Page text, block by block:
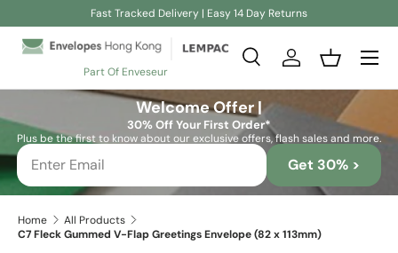
Fast Tracked Delivery | Easy 14 Day Returns
Part Of Enveseur
Search
SearchLog inBasket
Welcome Offer |
30% Off Your First Order*
Plus be the first to know about our exclusive offers, flash sales and more.
Get 30% >
Home
All Products
C7 Fleck Gummed V-Flap Greetings Envelope (82 x 113mm)